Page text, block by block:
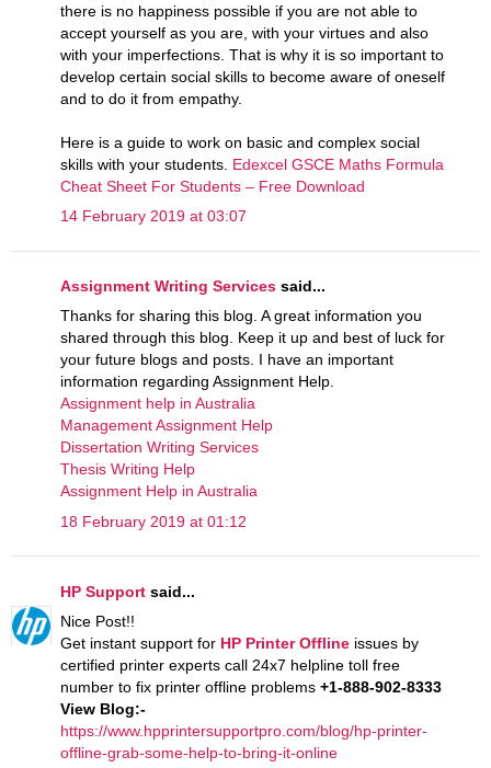
there is no happiness possible if you are not able to
accept yourself as you are, with your virtues and also
with your imperfections. That is why it is so important to
develop certain social skills to become aware of oneself
and to do it from empathy.
Here is a guide to work on basic and complex social
skills with your students. Edexcel GSCE Maths Formula
Cheat Sheet For Students – Free Download
14 February 2019 at 03:07
Assignment Writing Services said...
Thanks for sharing this blog. A great information you
shared through this blog. Keep it up and best of luck for
your future blogs and posts. I have an important
information regarding Assignment Help.
Assignment help in Australia
Management Assignment Help
Dissertation Writing Services
Thesis Writing Help
Assignment Help in Australia
18 February 2019 at 01:12
HP Support said...
Nice Post!!
Get instant support for HP Printer Offline issues by
certified printer experts call 24x7 helpline toll free
number to fix printer offline problems +1-888-902-8333
View Blog:-
https://www.hpprintersupportpro.com/blog/hp-printer-
offline-grab-some-help-to-bring-it-online